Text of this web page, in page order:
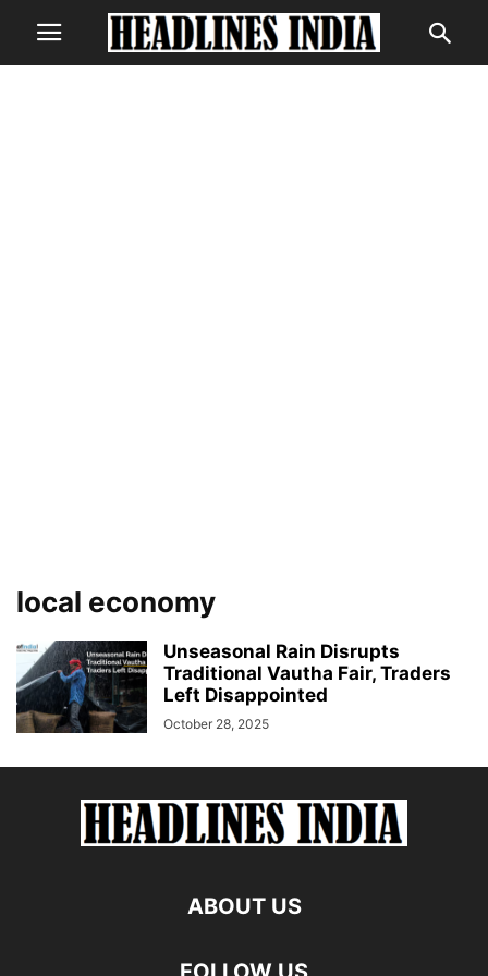
local economy
Unseasonal Rain Disrupts
Traditional Vautha Fair, Traders
Left Disappointed
October 28, 2025
ABOUT US